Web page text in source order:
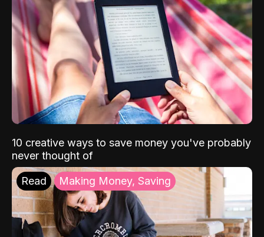
10 creative ways to save money you've probably
never thought of
Read Making Money, Saving